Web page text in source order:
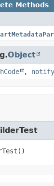
Methods
Object
, notify
()